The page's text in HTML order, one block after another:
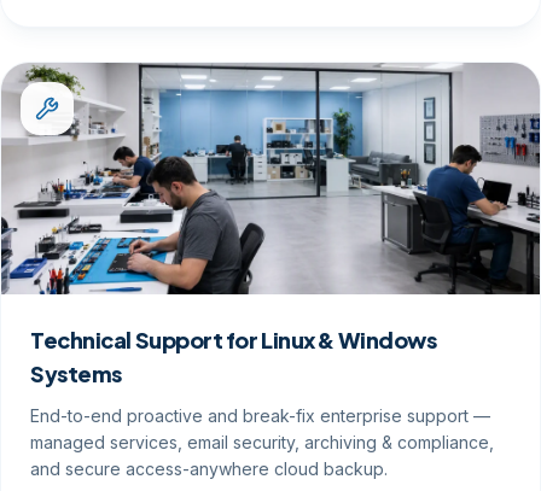
Technical Support for Linux & Windows
Systems
End-to-end proactive and break-fix enterprise support —
managed services, email security, archiving & compliance,
and secure access-anywhere cloud backup.